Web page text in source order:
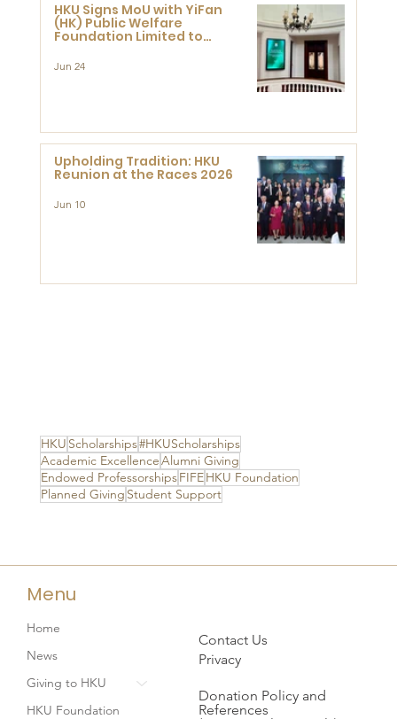
HKU Scholarships#HKUScholarships
Academic ExcellenceAlumni Giving
Endowed ProfessorshipsFIFEHKU Foundation
Planned Giving Student Support
HKU Signs MoU with YiFan
(HK) Public Welfare
Foundation Limited to
Research at the Newly
Jun 24
Upholding Tradition: HKU
Reunion at the Races 2026
Jun 10
Menu
Home
News
Giving to HKU
HKU Foundation
Contact Us
Privacy
Donation Policy and
References